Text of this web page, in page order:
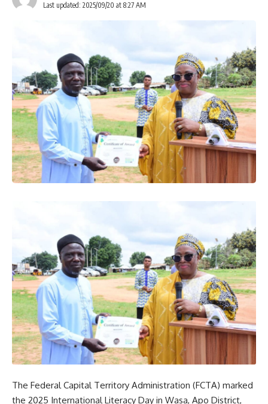
Last updated: 2025/09/20 at 8:27 AM
The Federal Capital Territory Administration (FCTA) marked
the 2025 International Literacy Day in Wasa, Apo District,